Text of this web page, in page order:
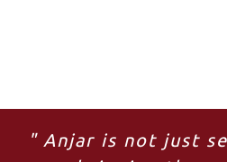
" Anjar is not just